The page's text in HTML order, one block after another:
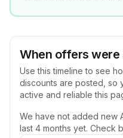
When offers were
Use this timeline to see
discounts are posted, so
active and reliable this
We have not added new
last 4 months yet. Check